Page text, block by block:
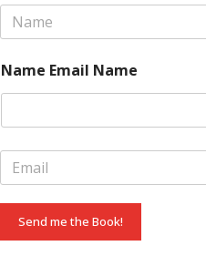
N
e
*
Name Email Name
E
m
i
*
Send me the Book!